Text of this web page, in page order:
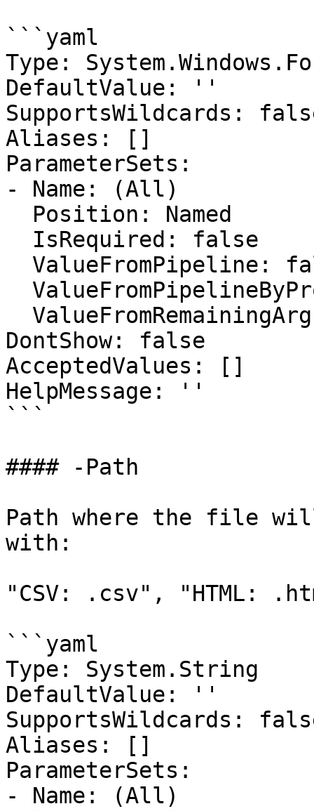
```yaml
Type:
DefaultValue: ''
SupportsWildcards:
Aliases: []
ParameterSets:
- Name: (All)
DontShow: false
AcceptedValues: []
HelpMessage: ''
```
#### -Path
Path where the file
with:
"CSV: .csv", "HTML:
```yaml
Type: System.String
DefaultValue: ''
SupportsWildcards:
Aliases: []
ParameterSets:
- Name: (All)